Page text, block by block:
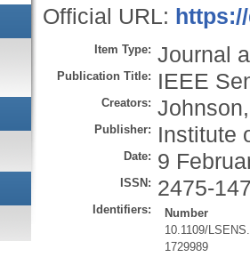
Official URL:
Item Type: Journal
Publication Title: IEEE
Creators:
Publisher: Institute
Date: 9
ISSN: 2475-
Identifiers:
Number
10.1109/
1729989